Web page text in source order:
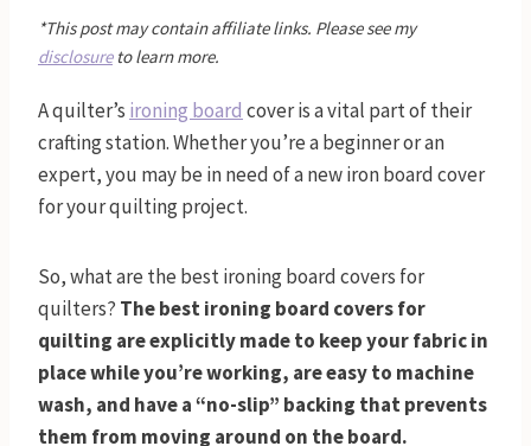
*This post may contain affiliate links. Please see my
disclosureto learn more.
A quilter’s ironing board cover is a vital part of their
crafting station. Whether you’re a beginner or an
expert, you may be in need of a new iron board cover
for your quilting project.
So, what are the best ironing board covers for
quilters? The best ironing board covers for
quilting are explicitly made to keep your fabric in
place while you’re working, are easy to machine
wash, and have a “no-slip” backing that prevents
them from moving around on the board.